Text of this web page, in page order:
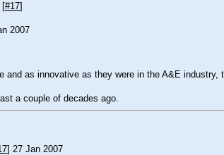
[#17]
2007
and as innovative as they were in the A&E
a couple of decades ago.
] 27 Jan 2007